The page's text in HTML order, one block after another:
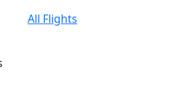
All Flights